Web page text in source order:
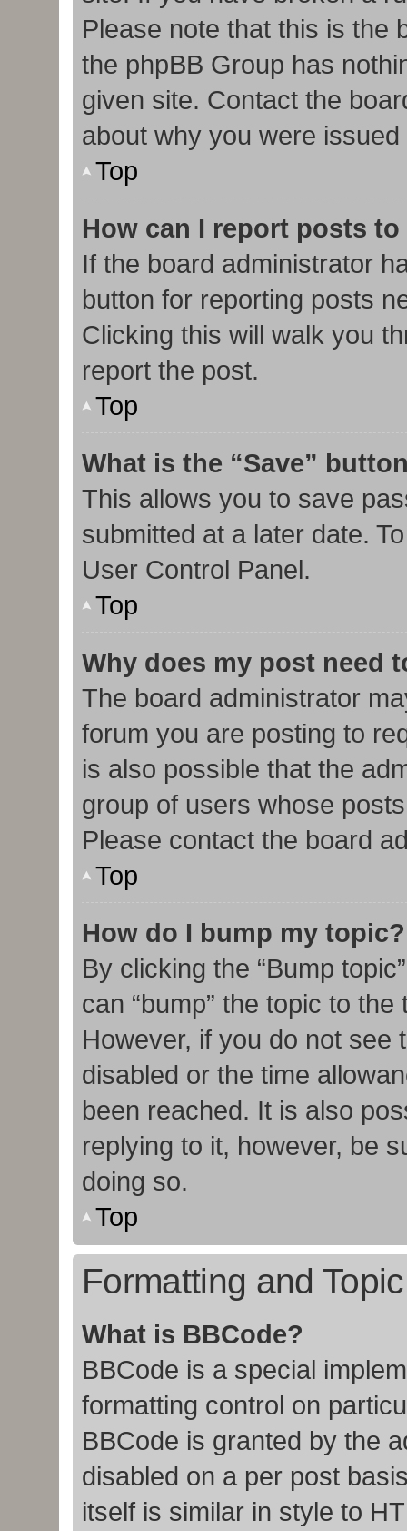
Please note that this is the
the phpBB Group has
given site. Contact the
about why you were
Top
How can I report posts
If the board administrator
button for reporting posts
Clicking this will walk you
report the post.
Top
What is the “Save”
This allows you to save
submitted at a later date.
User Control Panel.
Top
Why does my post need
The board administrator
forum you are posting to
is also possible that the
group of users whose
Please contact the board
Top
How do I bump my topic?
By clicking the “Bump
can “bump” the topic to
However, if you do not see
disabled or the time
been reached. It is also
replying to it, however, be
doing so.
Top
Formatting and
What is BBCode?
BBCode is a special
formatting control on
BBCode is granted by the
disabled on a per post
itself is similar in style to